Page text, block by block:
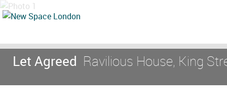
Let Agreed Ravilious House, King